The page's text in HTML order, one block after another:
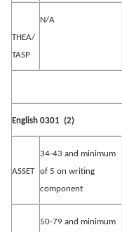
THEA/
TASP
N/A
English 0301 (2)
ASSET
34-43 and minimum
of 5 on writing
component
50-79 and minimum